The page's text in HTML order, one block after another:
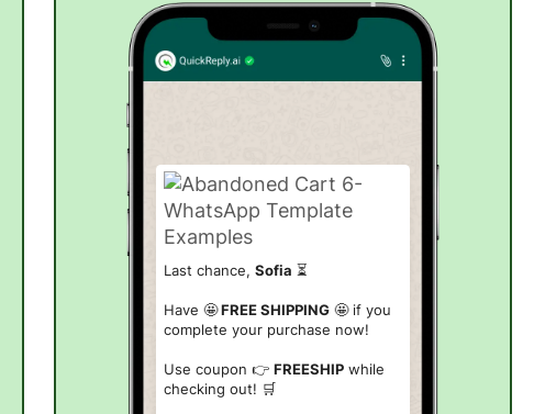
Last chance, Sofia ⏳
Have 🤩FREE SHIPPING🤩 if you
complete your purchase now!
Use coupon 👉 FREESHIPwhile
checking out! 🛒